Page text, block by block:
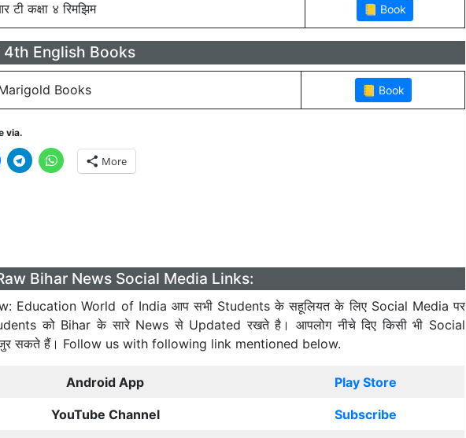
टी कक्षा ४ रिमझिम
4th English Books
Books
via.
More
Bihar News Social Media Links:
Education World of India आप सभी Students के सहूलियत के लिए Social Media पर
को Bihar के सारे News से Updated रखते है। आपलोग नीचे दिए किसी भी Social
सकते हैं। Follow us with following link mentioned below.
Android App Play Store
YouTube Channel Subscribe